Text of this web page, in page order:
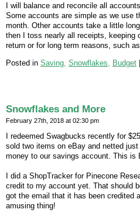
I will balance and reconcile all
Some accounts are simple as we use
month. Other accounts take a little
then I toss nearly all receipts, keeping
return or for long term reasons, such
Posted in Saving, Snowflakes, Budget
Snowflakes and More
February 27th, 2018 at 02:30 pm
I redeemed Swagbucks recently for
sold two items on eBay and netted
money to our savings account. This is
I did a ShopTracker for Pinecone
credit to my account yet. That should
got the email that it has been credited
amusing thing!